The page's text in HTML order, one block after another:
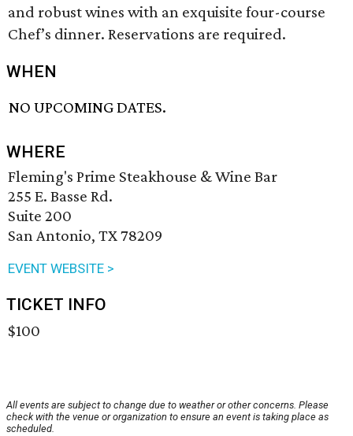
and robust wines with an exquisite four-course
Chef’s dinner. Reservations are required.
WHEN
NO UPCOMING DATES.
WHERE
Fleming's Prime Steakhouse & Wine Bar
255 E. Basse Rd.
Suite 200
San Antonio, TX 78209
EVENT WEBSITE >
TICKET INFO
$100
All events are subject to change due to weather or other concerns. Please
check with the venue or organization to ensure an event is taking place as
scheduled.